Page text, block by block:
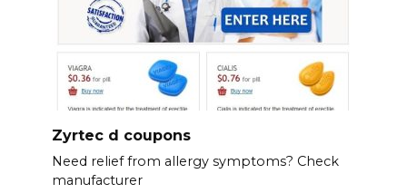
Zyrtec d coupons
Need relief from allergy symptoms? Check
manufacturer